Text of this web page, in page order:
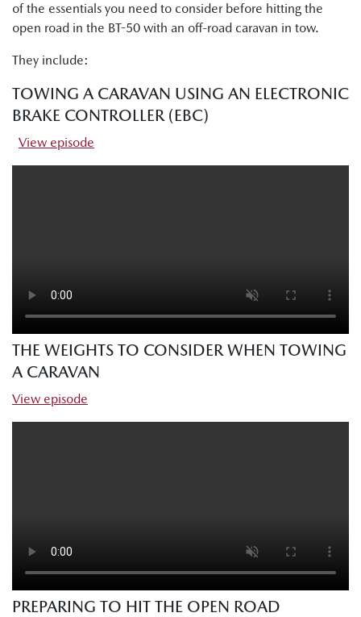
of the essentials you need to consider before hitting the
open road in the BT-50 with an off-road caravan in tow.
They include:
TOWING A CARAVAN USING AN ELECTRONIC
BRAKE CONTROLLER (EBC)
View episode
THE WEIGHTS TO CONSIDER WHEN TOWING
A CARAVAN
View episode
PREPARING TO HIT THE OPEN ROAD